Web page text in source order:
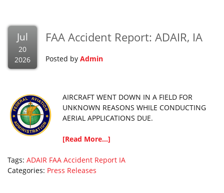
Jul
20
2026
FAA Accident Report: ADAIR, IA
Posted by Admin
AIRCRAFT WENT DOWN IN A FIELD FOR
UNKNOWN REASONS WHILE CONDUCTING
AERIAL APPLICATIONS DUE.
[Read More...]
Tags: ADAIR FAA Accident Report IA
Categories: Press Releases